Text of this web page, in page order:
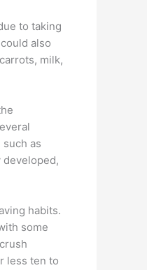
to taking
also
milk,
as
developed,
habits.
some
less ten to